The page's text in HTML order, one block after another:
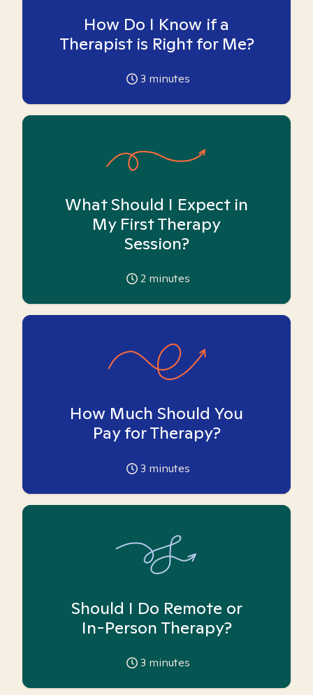
How Do I Know if a
Therapist is Right for Me?
3 minutes
What Should I Expect in
My First Therapy
Session?
2 minutes
How Much Should You
Pay for Therapy?
3 minutes
Should I Do Remote or
In-Person Therapy?
3 minutes